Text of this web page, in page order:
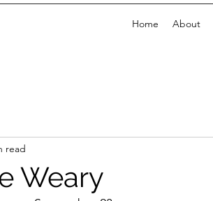
Home About
Weary
read